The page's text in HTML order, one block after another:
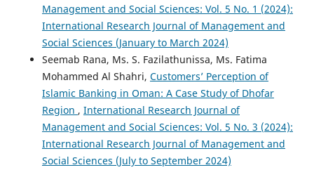
Management and Social Sciences: Vol. 5 No. 1 (2024):
International Research Journal of Management and
Social Sciences (January to March 2024)
Seemab Rana, Ms. S. Fazilathunissa, Ms. Fatima
Mohammed Al Shahri, Customers’ Perception of
Islamic Banking in Oman: A Case Study of Dhofar
Region , International Research Journal of
Management and Social Sciences: Vol. 5 No. 3 (2024):
International Research Journal of Management and
Social Sciences (July to September 2024)